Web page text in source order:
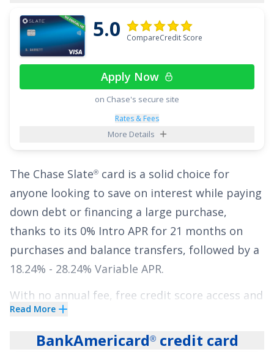
purchases.
TheChase Freedom Unlimited®card also gives
cardholders freedom from high interest rates
with an attractive offer of0% Intro APR on
Purchases for 15 monthsand0% Intro APR on
Balance Transfers for 15 months
thereafter, all with no annual
See More Details
5.0 CompareCredit Score
Apply Now
on Chase's secure site
Rates & Fees
More Details
The Chase Slate® card is a solid choice for
anyone looking to save on interest while paying
down debt or financing a large purchase,
thanks to its 0% Intro APR for 21 months on
purchases and balance transfers, followed by a
18.24% - 28.24% Variable APR.
With no annual fee, free credit score access and
more with Chase Credit Journey
access to Chase Pay Over Time for eligible
Read More
BankAmericard®credit card